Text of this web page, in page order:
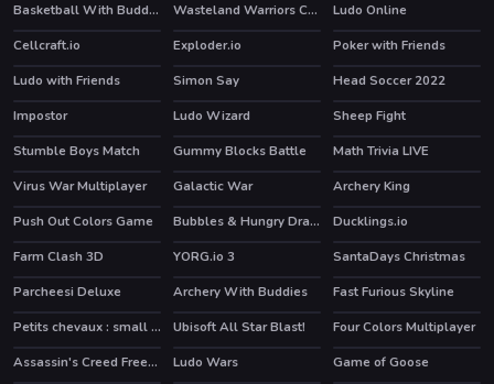
HOT Basketball With Buddies Wasteland Warriors Capture The Flag
Ludo Online
Cellcraft.io
Exploder.io
Poker with Friends
Ludo with Friends
Simon Say Head Soccer 2022
HOT
Impostor Ludo Wizard Sheep Fight
HOT
Stumble Boys Match HOT
Gummy Blocks Battle
Math Trivia LIVE
Virus War Multiplayer
Galactic War HOT
Archery King
Push Out Colors Game
HOT Bubbles & Hungry Dragon HOT
Ducklings.io
HOT
Farm Clash 3D HOT
YORG.io 3
SantaDays Christmas
Parcheesi Deluxe
Archery With Buddies
Fast Furious Skyline
Petits chevaux : small horses
HOT
Ubisoft All Star Blast! Four Colors Multiplayer
HOT Assassin's Creed Freerunners Ludo Wars
Game of Goose